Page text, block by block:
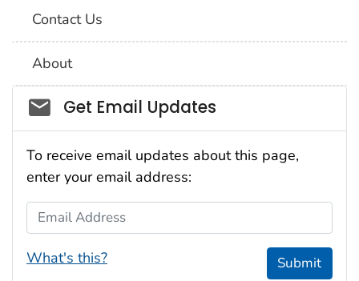
Contact Us
About
Social_govd
Get Email Updates
To receive email updates about this page,
enter your email address:
Email Address
What's this? Submit